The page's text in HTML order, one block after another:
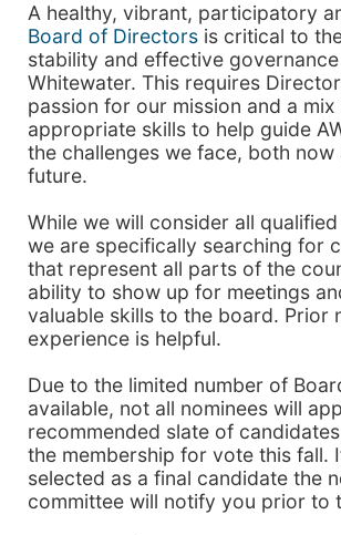
A healthy, vibrant, participatory
Board of Directors is critical to
stability and effective
Whitewater. This requires
passion for our mission and a mix
appropriate skills to help guide
the challenges we face, both now
future.
While we will consider all
we are specifically searching for
that represent all parts of the
ability to show up for meetings
valuable skills to the board. Prior
experience is helpful.
Due to the limited number of
available, not all nominees will
recommended slate of
the membership for vote this fall.
selected as a final candidate the
committee will notify you prior to